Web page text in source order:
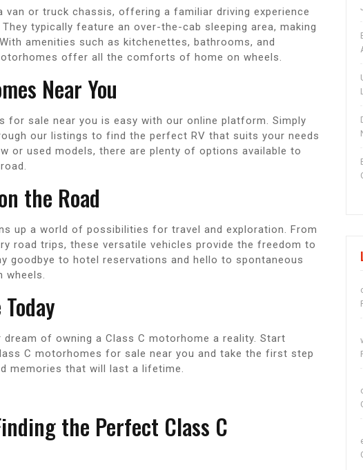
van or truck chassis, offering a familiar driving experience
typically feature an over-the-cab sleeping area, making
amenities such as kitchenettes, bathrooms, and
offer all the comforts of home on wheels.
Near You
for sale near you is easy with our online platform. Simply
our listings to find the perfect RV that suits your needs
or used models, there are plenty of options available to
the Road
up a world of possibilities for travel and exploration. From
road trips, these versatile vehicles provide the freedom to
goodbye to hotel reservations and hello to spontaneous
wheels.
dream of owning a Class C motorhome a reality. Start
C motorhomes for sale near you and take the first step
memories that will last a lifetime.
the Perfect Class C